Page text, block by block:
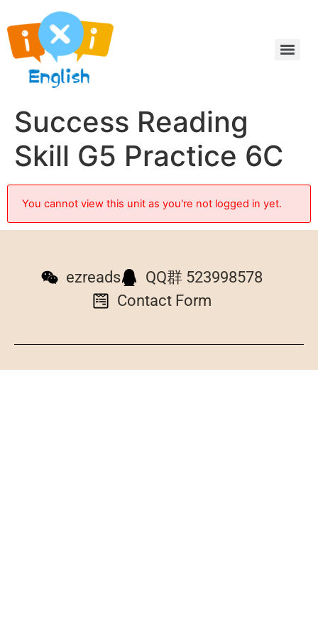
Success Reading
Skill G5 Practice 6C
You cannot view this unit as you're not logged in yet.
ezreads
QQ群 523998578
Contact Form